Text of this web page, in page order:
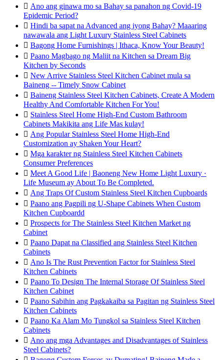
 Ano ang ginawa mo sa Bahay sa panahon ng Covid-19
Epidemic Period?
 Hindi ba sapat na Advanced ang iyong Bahay? Maaaring
nawawala ang Light Luxury Stainless Steel Cabinets
 Bagong Home Furnishings | Ithaca, Know Your Beauty!
 Paano Magbago ng Maliit na Kitchen sa Dream Big
Kitchen by Seconds
 New Arrive Stainless Steel Kitchen Cabinet mula sa
Baineng -- Timely Snow Cabinet
 Baineng Stainless Steel Kitchen Cabinets, Create A Modern
Healthy And Comfortable Kitchen For You!
 Stainless Steel Home High-End Custom Bathroom
Cabinets Makikita ang Life Mas kulay!
 Ang Popular Stainless Steel Home High-End
Customization ay Shaken Your Heart?
 Mga karakter ng Stainless Steel Kitchen Cabinets
Consumer Preferences
 Meet A Good Life | Baoneng New Home Light Luxury ·
Life Museum ay About To Be Completed.
 Ang Traps Of Custom Stainless Steel Kitchen Cupboards
 Paano ang Pagpili ng U-Shape Cabinets When Custom
Kitchen Cupboardd
 Prospects for The Stainless Steel Kitchen Market ng
Cabinet
 Paano Dapat na Classified ang Stainless Steel Kitchen
Cabinets
 Ano Is The Rust Prevention Factor for Stainless Steel
Kitchen Cabinets
 Paano To Design The Internal Storage Of Stainless Steel
Kitchen Cabinet
 Paano Sabihin ang Pagkakaiba sa Pagitan ng Stainless Steel
Kitchen Cabinets
 Paano Ka Alam Mo Tungkol sa Stainless Steel Kitchen
Cabinets
 Ano ang mga Advantages and Disadvantages of Stainless
Steel Cabinets?